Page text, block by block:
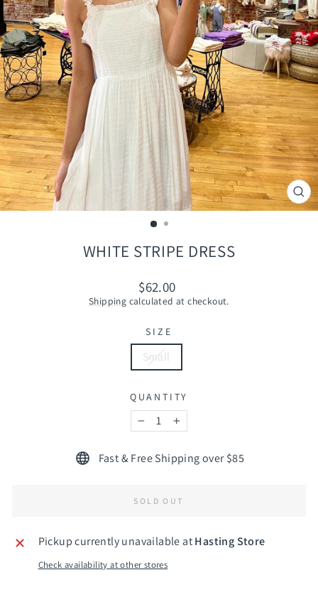
WHITE STRIPE DRESS
Regular
price
$62.00
Shipping calculated at checkout.
SIZE
Small
QUANTITY
−
+
Fast & Free Shipping over $85
SOLD OUT
Pickup currently unavailable atHasting Store
Check availability at other stores